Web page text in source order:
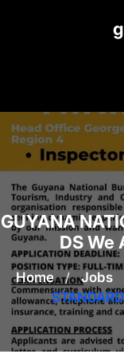
GUYANA
DS We
Home / Jobs